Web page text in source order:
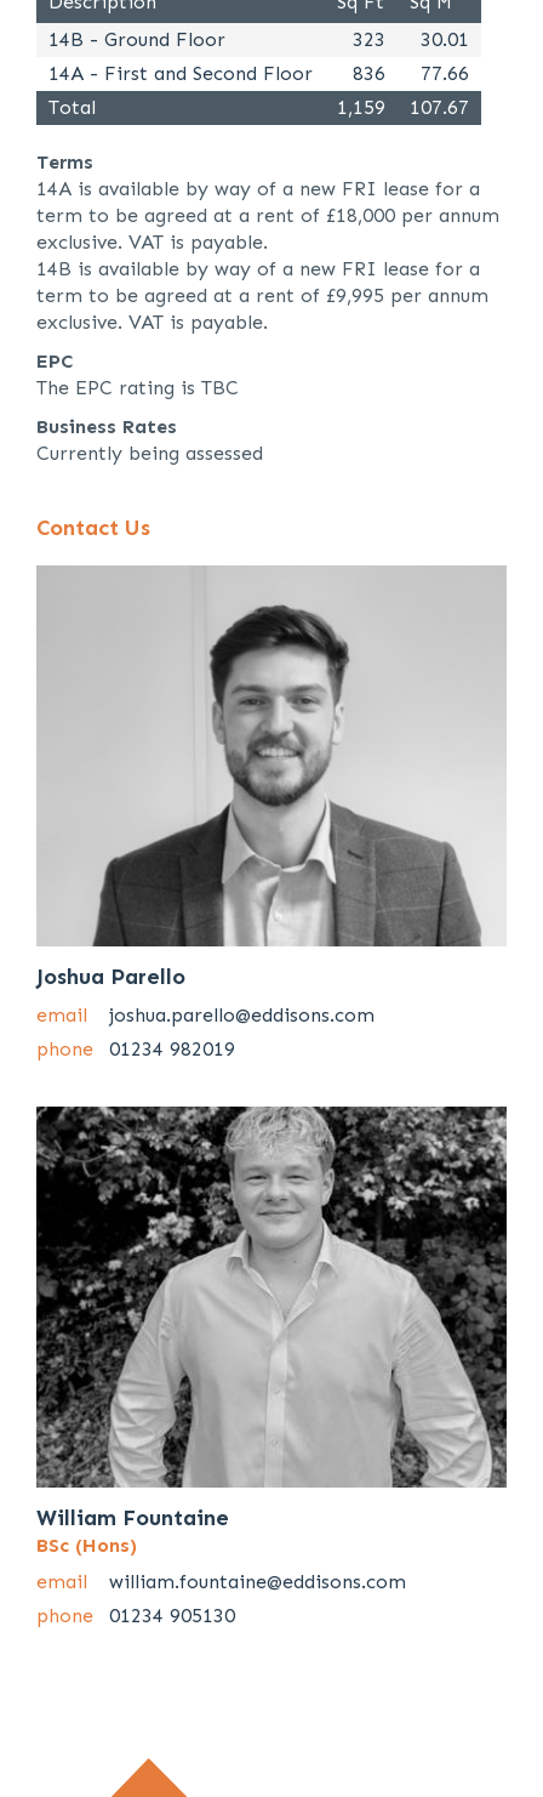
14B - Ground Floor
323
30.01
14A - First and Second Floor
836
77.66
Total
1,159 107.67
Terms
14A is available by way of a new FRI lease for a
term to be agreed at a rent of £18,000 per annum
exclusive. VAT is payable.
14B is available by way of a new FRI lease for a
term to be agreed at a rent of £9,995 per annum
exclusive. VAT is payable.
EPC
The EPC rating is TBC
Business Rates
Currently being assessed
Contact Us
Joshua Parello
email
joshua.parello@eddisons.com
phone
01234 982019
William Fountaine
BSc (Hons)
email
william.fountaine@eddisons.com
phone
01234 905130